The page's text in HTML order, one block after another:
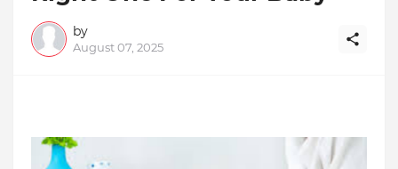
by
August 07, 2025